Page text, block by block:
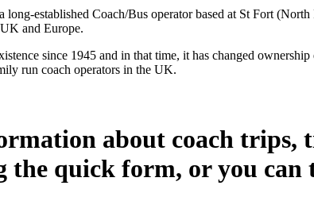
established Coach/Bus operator based at St Fort
and Europe.
since 1945 and in that time, it has changed
run coach operators in the UK.
about coach trips,
the quick form, or you